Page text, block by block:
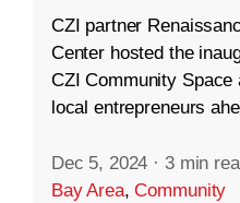
CZI partner
Center hosted the
CZI Community
local entrepreneurs
Dec 5, 2024 · 3 min
Bay Area,Community